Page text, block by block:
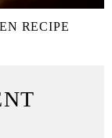
RECIPE